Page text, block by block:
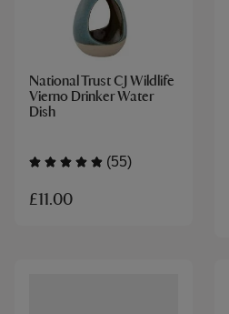
National Trust CJ Wildlife
Vierno Drinker Water
Dish
(55)
£11.00